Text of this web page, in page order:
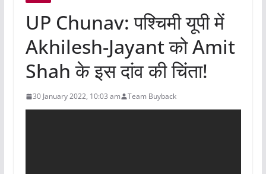
UP Chunav: पश्चिमी यूपी में
Akhilesh-Jayant को Amit
Shah के इस दांव की चिंता!
30 January 2022, 10:03 am Team Buyback